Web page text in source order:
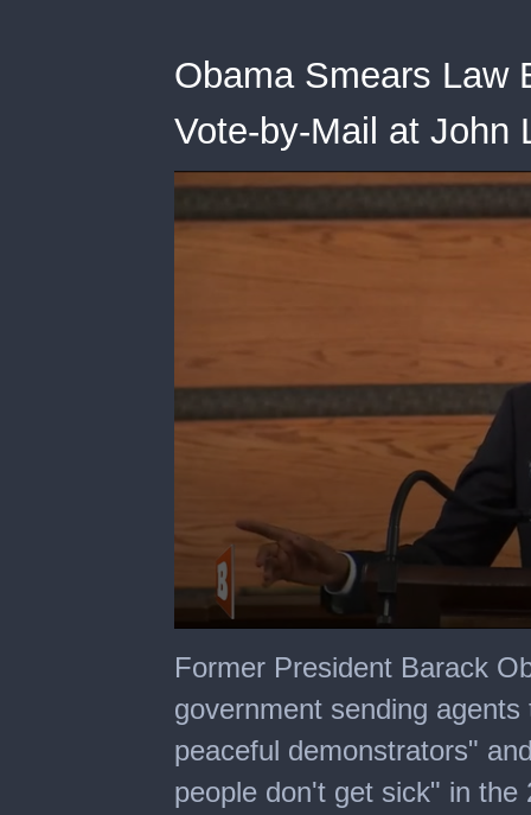
Obama Smears Law
Vote-by-Mail at John
seconds
of
minute,
12
seconds
Former President Barack
government sending
peaceful demonstrators"
people don't get sick" in the